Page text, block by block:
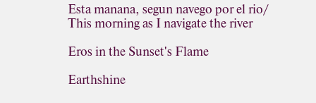
Esta manana, segun navego por el rio/
This morning as I navigate the river
Eros in the Sunset's Flame
Earthshine